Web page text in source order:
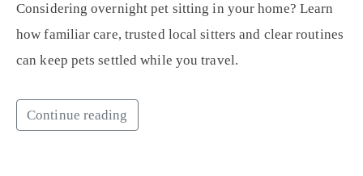
Considering overnight pet sitting in your home? Learn
how familiar care, trusted local sitters and clear routines
can keep pets settled while you travel.
Continue reading